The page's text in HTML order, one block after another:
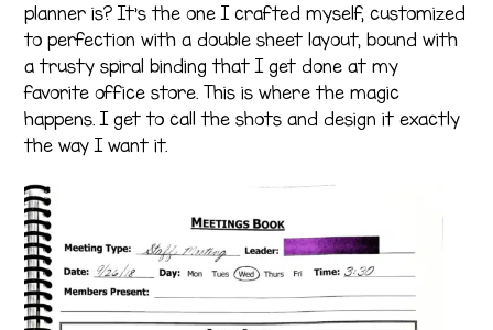
planner is? It’s the one I crafted myself, customized
to perfection with a double sheet layout, bound with
a trusty spiral binding that I get done at my
favorite office store. This is where the magic
happens. I get to call the shots and design it exactly
the way I want it.